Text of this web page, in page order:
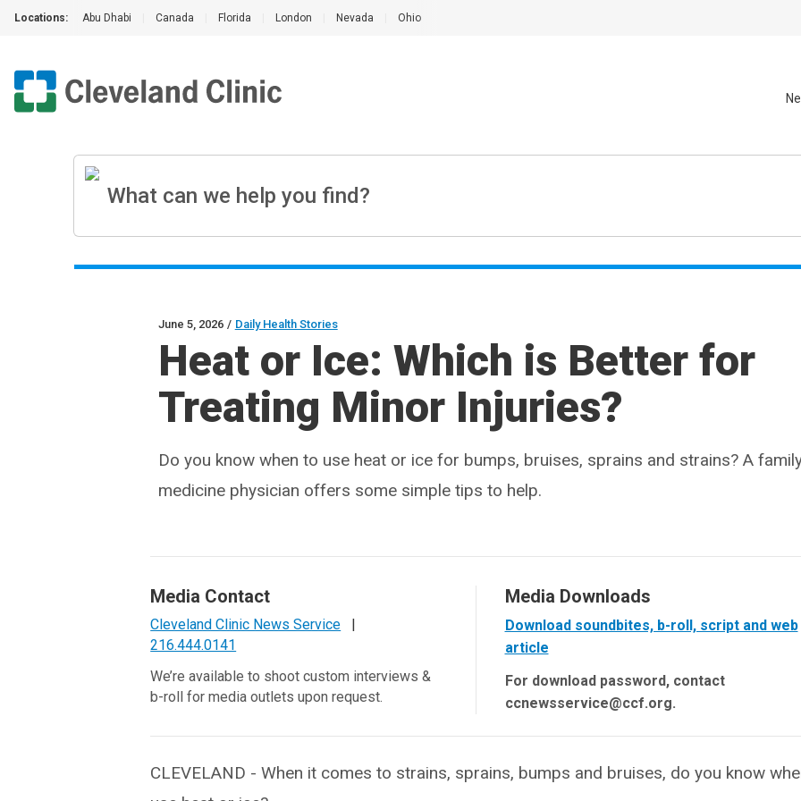
Locations: Abu Dhabi Canada Florida London Nevada Ohio
June 5, 2026 / Daily Health Stories
Heat or Ice: Which is Better for
Treating Minor Injuries?
Do you know when to use heat or ice for bumps, bruises, sprains and strains? A
medicine physician offers some simple tips to help.
Media Contact
Cleveland Clinic News Service
|
216.444.0141
We’re available to shoot custom interviews &
b-roll for media outlets upon request.
Media Downloads
Download soundbites, b-roll, script and web
article
For download password, contact
ccnewsservice@ccf.org.
CLEVELAND - When it comes to strains, sprains, bumps and bruises, do you know